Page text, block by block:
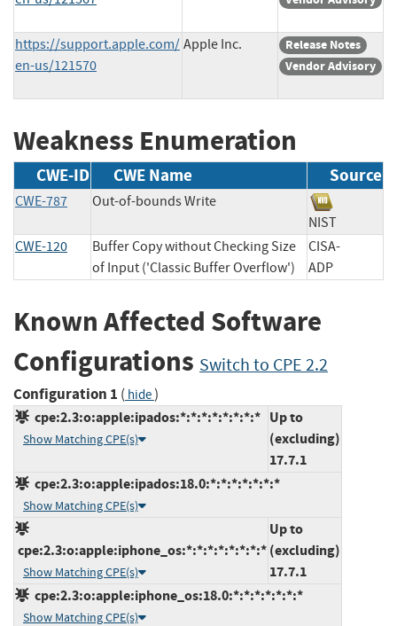
https://support.apple.com/
en-us/121570
Apple Inc.
Release Notes
Vendor Advisory
Weakness Enumeration
CWE-ID CWE Name Source
CWE-787
Out-of-bounds Write
NIST
CWE-120
Buffer Copy without Checking Size
of Input ('Classic Buffer Overflow')
CISA-
ADP
Known Affected Software
Configurations Switch to CPE 2.2
Configuration 1 ( hide)
cpe:2.3:o:apple:ipados:*:*:*:*:*:*:*:*
Show Matching CPE(s)
Up to
(excluding)
17.7.1
cpe:2.3:o:apple:ipados:18.0:*:*:*:*:*:*:*
Show Matching CPE(s)
cpe:2.3:o:apple:iphone_os:*:*:*:*:*:*:*:*
Show Matching CPE(s)
Up to
(excluding)
17.7.1
cpe:2.3:o:apple:iphone_os:18.0:*:*:*:*:*:*:*
Show Matching CPE(s)